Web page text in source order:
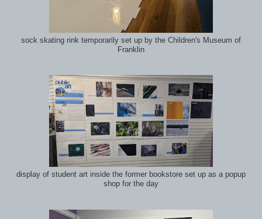
sock skating rink temporarily set up by the Children's Museum of
Franklin
display of student art inside the former bookstore set up as a popup
shop for the day